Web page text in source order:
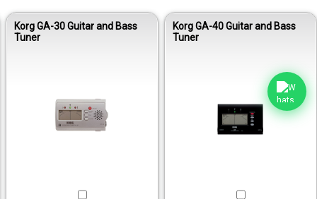
Korg GA-30 Guitar and Bass
Tuner
Korg GA-40 Guitar and Bass
Tuner